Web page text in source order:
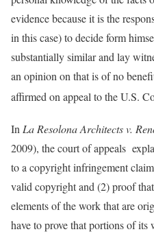
evidence because it is the
in this case) to decide form
substantially similar and lay
an opinion on that is of no
affirmed on appeal to the U.S.
In La Resolona Architects v.
2009), the court of appeals
to a copyright infringement
valid copyright and (2) proof
elements of the work that are
have to prove that portions of